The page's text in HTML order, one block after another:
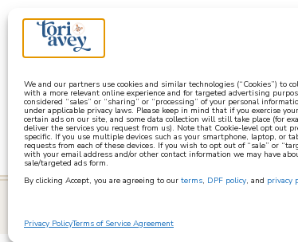
We and our partners use cookies and similar technologies (“Cookies”) to
with a more relevant online experience and for targeted advertising
considered “sales” or “sharing” or “processing” of your personal
under applicable privacy laws. Please keep in mind that if you exercise
certain ads on our site, and some data collection will still take place (for
deliver the services you request from us). Note that Cookie-level opt out
specific. If you use multiple devices such as your smartphone, laptop, or
requests from each of these devices. If you wish to opt out of “sale” or
with your email address and/or other contact information we may have
sale/targeted ads form.
By clicking Accept, you are agreeing to our terms, DPF policy, and privacy
Privacy PolicyTerms of Service Agreement